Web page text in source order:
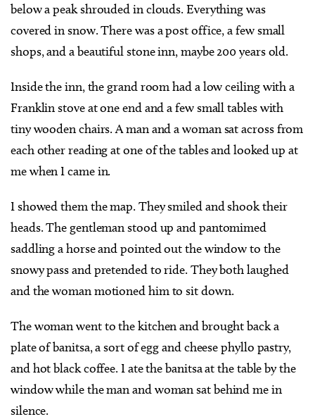
below a peak shrouded in clouds. Everything was
covered in snow. There was a post office, a few small
shops, and a beautiful stone inn, maybe 200 years old.
Inside the inn, the grand room had a low ceiling with a
Franklin stove at one end and a few small tables with
tiny wooden chairs. A man and a woman sat across from
each other reading at one of the tables and looked up at
me when I came in.
I showed them the map. They smiled and shook their
heads. The gentleman stood up and pantomimed
saddling a horse and pointed out the window to the
snowy pass and pretended to ride. They both laughed
and the woman motioned him to sit down.
The woman went to the kitchen and brought back a
plate of banitsa, a sort of egg and cheese phyllo pastry,
and hot black coffee. I ate the banitsa at the table by the
window while the man and woman sat behind me in
silence.